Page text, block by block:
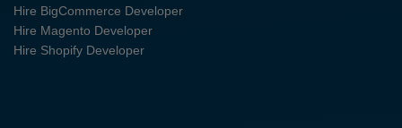
Hire BigCommerce Developer
Hire Magento Developer
Hire Shopify Developer